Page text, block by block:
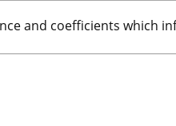
and coefficients which